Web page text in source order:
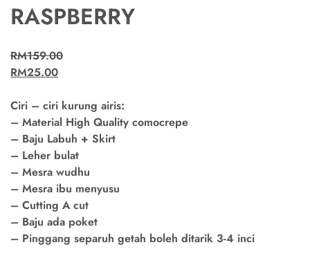
RASPBERRY
RM159.00
RM25.00
Ciri – ciri kurung airis:
– Material High Quality comocrepe
– Baju Labuh + Skirt
– Leher bulat
– Mesra wudhu
– Mesra ibu menyusu
– Cutting A cut
– Baju ada poket
– Pinggang separuh getah boleh ditarik 3-4 inci